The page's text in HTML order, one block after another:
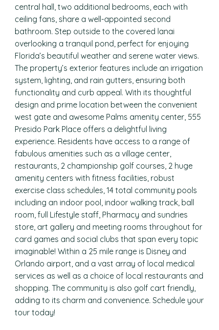
central hall, two additional bedrooms, each with
ceiling fans, share a well-appointed second
bathroom. Step outside to the covered lanai
overlooking a tranquil pond, perfect for enjoying
Florida’s beautiful weather and serene water views.
The property’s exterior features include an irrigation
system, lighting, and rain gutters, ensuring both
functionality and curb appeal. With its thoughtful
design and prime location between the convenient
west gate and awesome Palms amenity center, 555
Presido Park Place offers a delightful living
experience. Residents have access to a range of
fabulous amenities such as a village center,
restaurants, 2 championship golf courses, 2 huge
amenity centers with fitness facilities, robust
exercise class schedules, 14 total community pools
including an indoor pool, indoor walking track, ball
room, full Lifestyle staff, Pharmacy and sundries
store, art gallery and meeting rooms throughout for
card games and social clubs that span every topic
imaginable! Within a 25 mile range is Disney and
Orlando airport, and a vast array of local medical
services as well as a choice of local restaurants and
shopping. The community is also golf cart friendly,
adding to its charm and convenience. Schedule your
tour today!